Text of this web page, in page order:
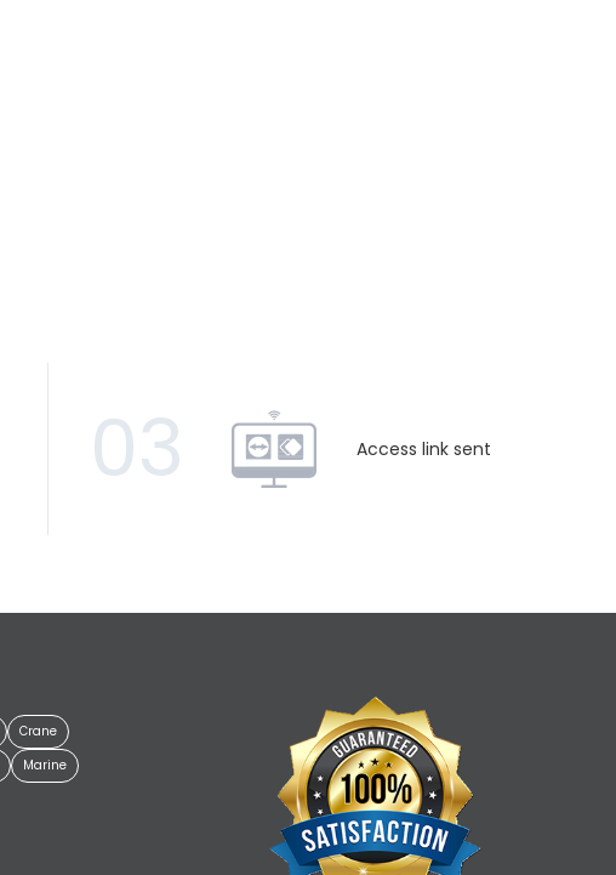
03 Access link sent
Crane
Marine